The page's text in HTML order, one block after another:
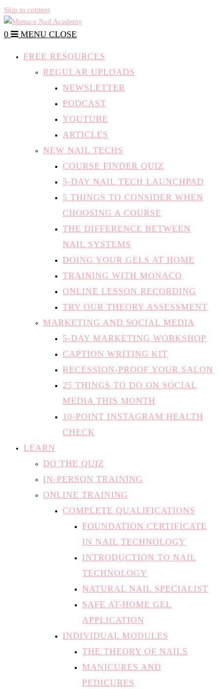
Skip to content
0 MENU CLOSE
FREE RESOURCES
REGULAR UPLOADS
NEWSLETTER
PODCAST
YOUTUBE
ARTICLES
NEW NAIL TECHS
COURSE FINDER QUIZ
5-DAY NAIL TECH LAUNCHPAD
5 THINGS TO CONSIDER WHEN
CHOOSING A COURSE
THE DIFFERENCE BETWEEN
NAIL SYSTEMS
DOING YOUR GELS AT HOME
TRAINING WITH MONACO
ONLINE LESSON RECORDING
TRY OUR THEORY ASSESSMENT
MARKETING AND SOCIAL MEDIA
5-DAY MARKETING WORKSHOP
CAPTION WRITING KIT
RECESSION-PROOF YOUR SALON
25 THINGS TO DO ON SOCIAL
MEDIA THIS MONTH
10-POINT INSTAGRAM HEALTH
CHECK
LEARN
DO THE QUIZ
IN-PERSON TRAINING
ONLINE TRAINING
COMPLETE QUALIFICATIONS
FOUNDATION CERTIFICATE
IN NAIL TECHNOLOGY
INTRODUCTION TO NAIL
TECHNOLOGY
NATURAL NAIL SPECIALIST
SAFE AT-HOME GEL
APPLICATION
INDIVIDUAL MODULES
THE THEORY OF NAILS
MANICURES AND
PEDICURES